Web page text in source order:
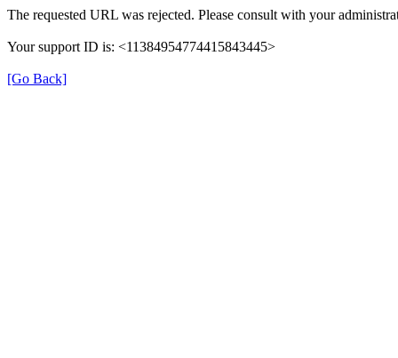
The requested URL was rejected. Please consult with your
Your support ID is: <11384954774415843445>
[Go Back]